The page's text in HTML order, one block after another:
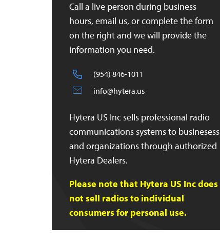
Call a live person during business
hours, email us, or complete the form
on the right and we will provide the
information you need.
(954) 846-1011
info@hytera.us
Hytera US Inc sells professional radio
communications systems to businesess
and organizations through authorized
Hytera Dealers.
Please note that Hytera US Inc does
not sell radios to individual
consumers for personal use.